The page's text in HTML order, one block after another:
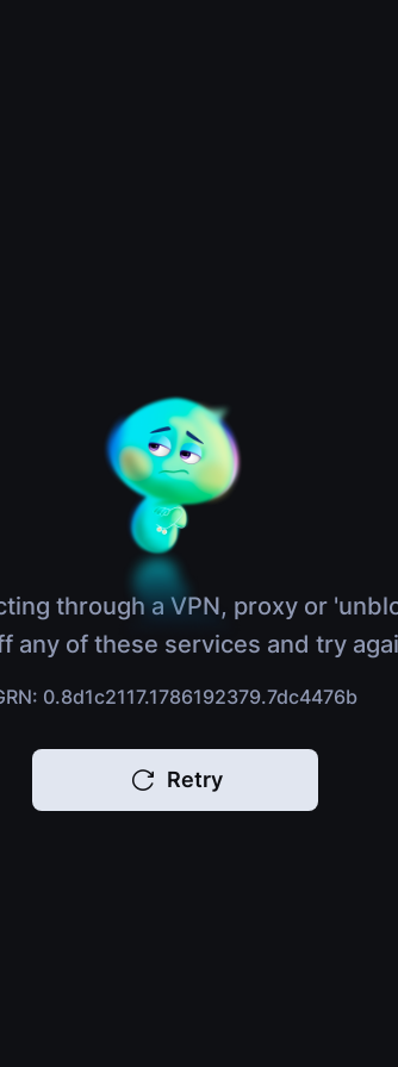
through a VPN, proxy or
any of these services and try
0.8d1c2117.1786192379.7dc4476b
Retry